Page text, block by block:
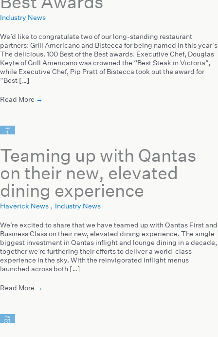
Industry News
We’d like to congratulate two of our long-standing restaurant
partners: Grill Americano and Bistecca for being named in this year’s
The delicious. 100 Best of the Best awards. Executive Chef, Douglas
Keyte of Grill Americano was crowned the “Best Steak in Victoria”,
while Executive Chef, Pip Pratt of Bistecca took out the award for
“Best […]
Read More →
Jun
1
Teaming up with Qantas
on their new, elevated
dining experience
Haverick News , Industry News
We’re excited to share that we have teamed up with Qantas First and
Business Class on their new, elevated dining experience. The single
biggest investment in Qantas inflight and lounge dining in a decade,
together we’re furthering their efforts to deliver a world-class
experience in the sky. With the reinvigorated inflight menus
launched across both […]
Read More →
May
31